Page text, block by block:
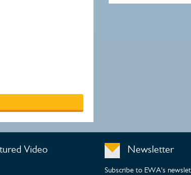
Video Newsletter
Subscribe to EWA's